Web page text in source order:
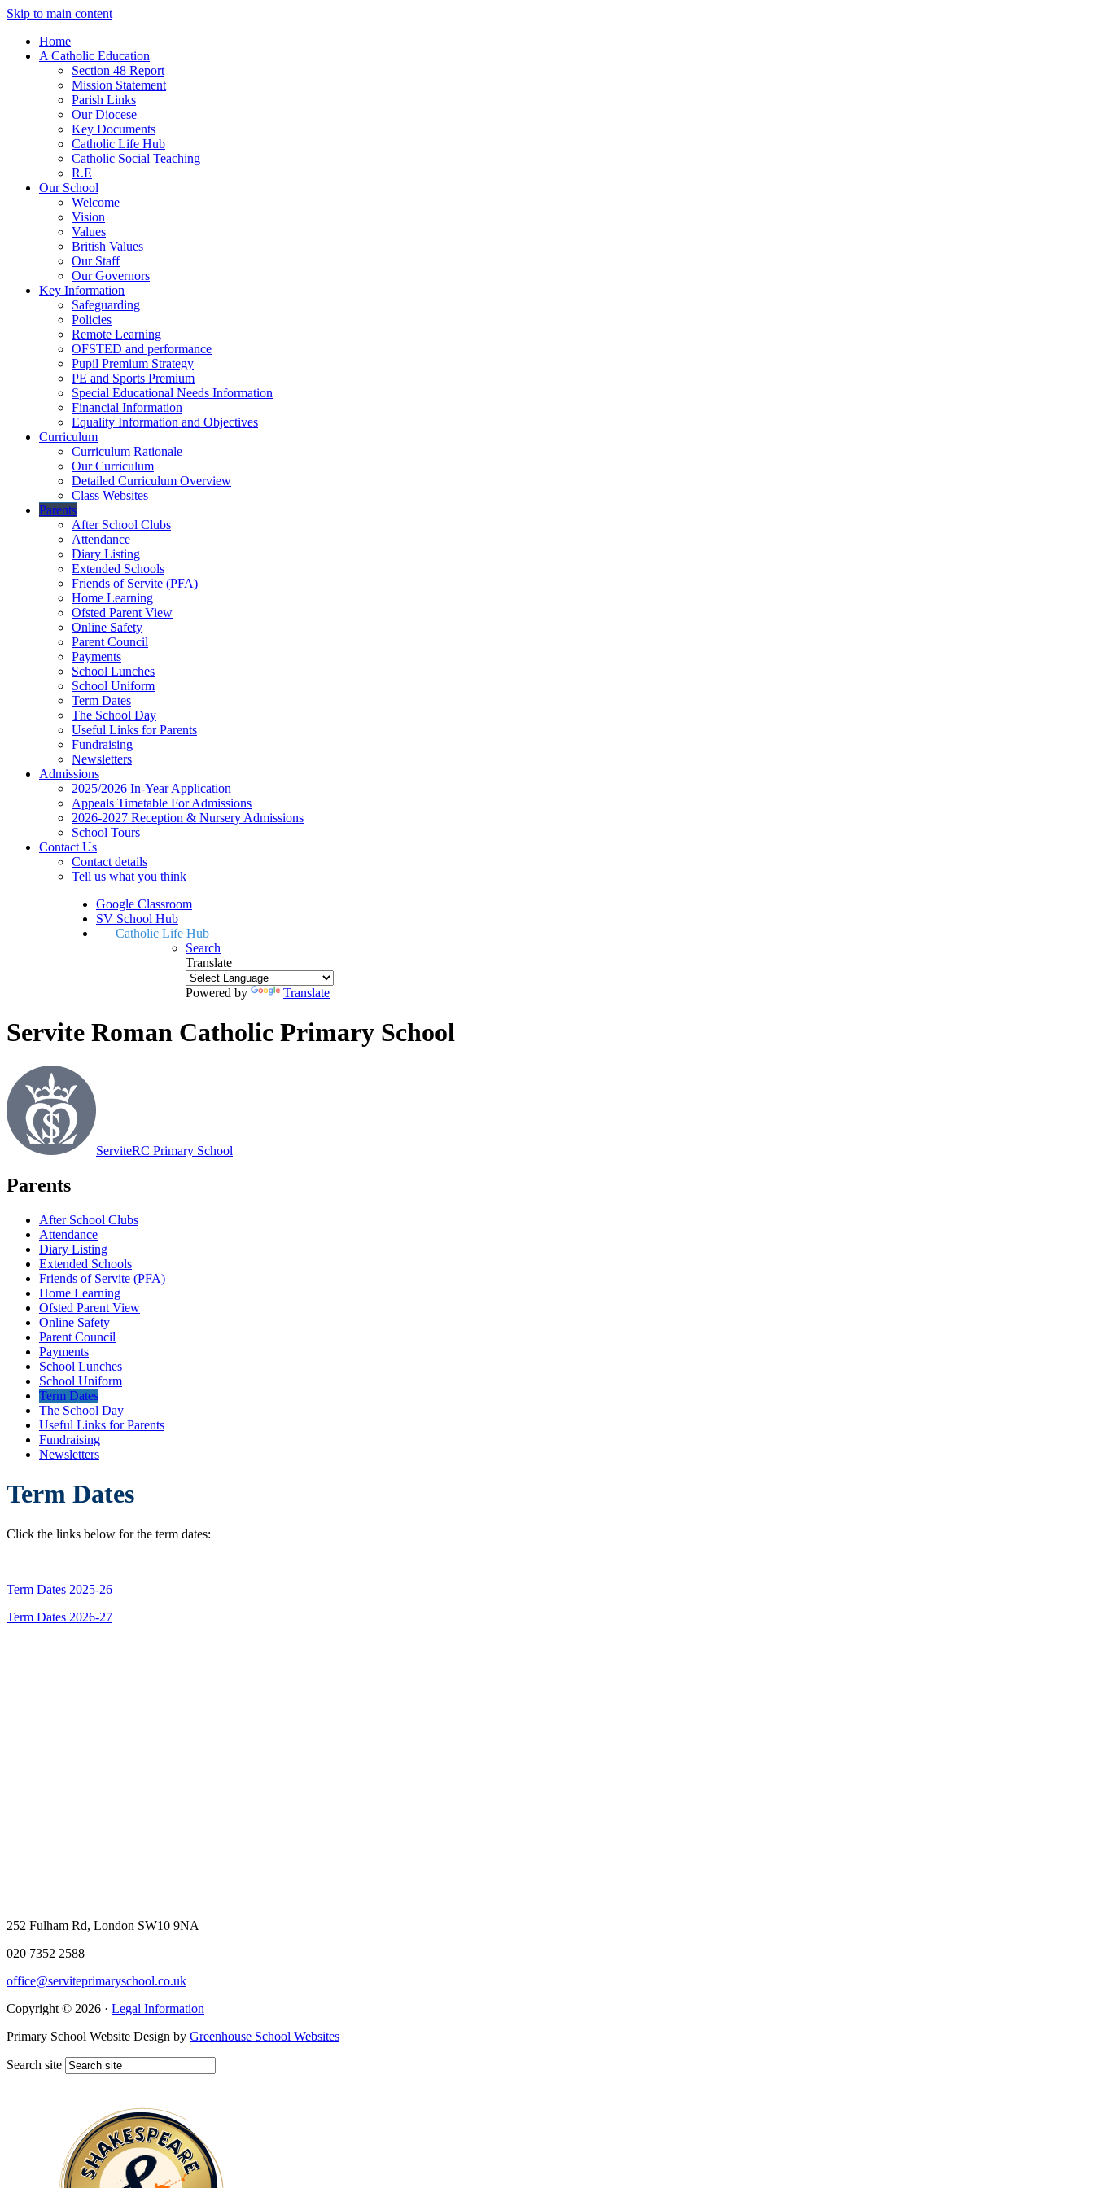
Skip to main content
Home
A Catholic Education
Section 48 Report
Mission Statement
Parish Links
Our Diocese
Key Documents
Catholic Life Hub
Catholic Social Teaching
R.E
Our School
Welcome
Vision
Values
British Values
Our Staff
Our Governors
Key Information
Safeguarding
Policies
Remote Learning
OFSTED and performance
Pupil Premium Strategy
PE and Sports Premium
Special Educational Needs Information
Financial Information
Equality Information and Objectives
Curriculum
Curriculum Rationale
Our Curriculum
Detailed Curriculum Overview
Class Websites
Parents
After School Clubs
Attendance
Diary Listing
Extended Schools
Friends of Servite (PFA)
Home Learning
Ofsted Parent View
Online Safety
Parent Council
Payments
School Lunches
School Uniform
Term Dates
The School Day
Useful Links for Parents
Fundraising
Newsletters
Admissions
2025/2026 In-Year Application
Appeals Timetable For Admissions
2026-2027 Reception & Nursery Admissions
School Tours
Contact Us
Contact details
Tell us what you think
Google Classroom
SV School Hub
Catholic Life Hub
Search
Translate
Powered by Translate
Servite Roman Catholic Primary School
ServiteRC Primary School
Parents
After School Clubs
Attendance
Diary Listing
Extended Schools
Friends of Servite (PFA)
Home Learning
Ofsted Parent View
Online Safety
Parent Council
Payments
School Lunches
School Uniform
Term Dates
The School Day
Useful Links for Parents
Fundraising
Newsletters
Term Dates
Click the links below for the term dates:
Term Dates 2025-26
Term Dates 2026-27
252 Fulham Rd, London SW10 9NA
020 7352 2588
office@serviteprimaryschool.co.uk
Copyright © 2026 · Legal Information
Primary School Website Design by Greenhouse School Websites
Search site